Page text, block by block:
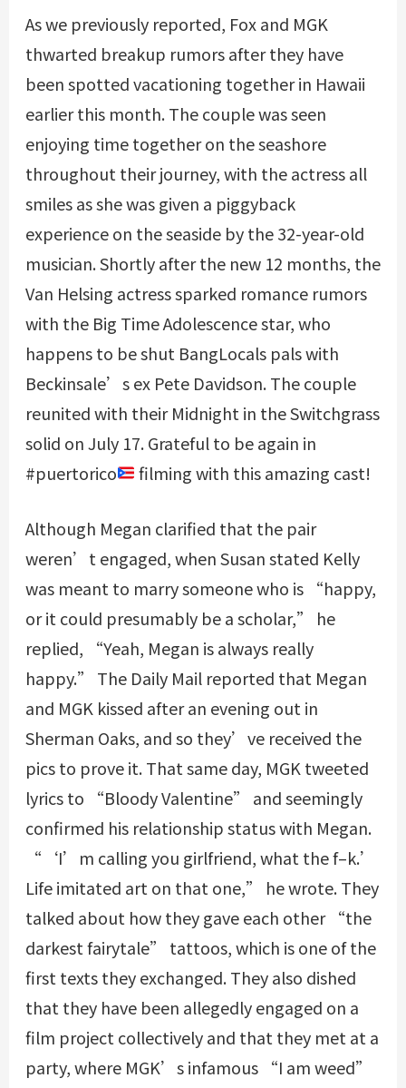
As we previously reported, Fox and MGK
thwarted breakup rumors after they have
been spotted vacationing together in Hawaii
earlier this month. The couple was seen
enjoying time together on the seashore
throughout their journey, with the actress all
smiles as she was given a piggyback
experience on the seaside by the 32-year-old
musician. Shortly after the new 12 months, the
Van Helsing actress sparked romance rumors
with the Big Time Adolescence star, who
happens to be shut BangLocalspals with
Beckinsale’s ex Pete Davidson. The couple
reunited with their Midnight in the Switchgrass
solid on July 17. Grateful to be again in
#puertorico
filming with this amazing cast!
Although Megan clarified that the pair
weren’t engaged, when Susan stated Kelly
was meant to marry someone who is “happy,
or it could presumably be a scholar,” he
replied, “Yeah, Megan is always really
happy.” The Daily Mail reported that Megan
and MGK kissed after an evening out in
Sherman Oaks, and so they’ve received the
pics to prove it. That same day, MGK tweeted
lyrics to “Bloody Valentine” and seemingly
confirmed his relationship status with Megan.
“‘I’m calling you girlfriend, what the f–k.’
Life imitated art on that one,” he wrote. They
talked about how they gave each other “the
darkest fairytale” tattoos, which is one of the
first texts they exchanged. They also dished
that they have been allegedly engaged on a
film project collectively and that they met at a
party, where MGK’s infamous “I am weed”